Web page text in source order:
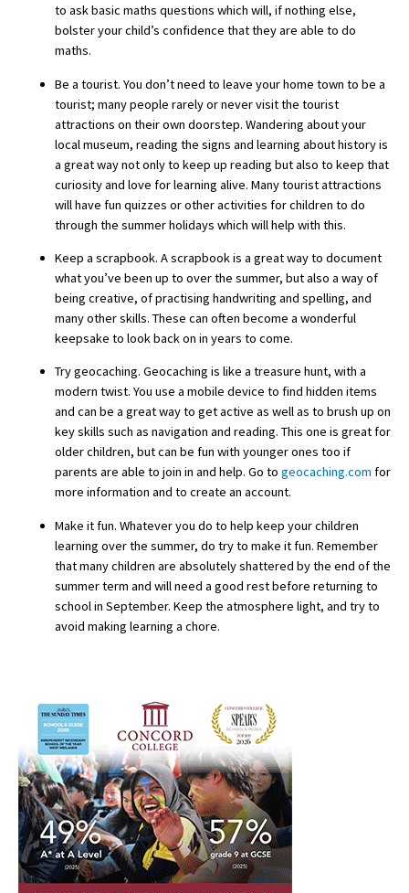
Advice and Specialist Areas
School News
School League Tables
School Venues and Facilities for Hire
School Vacancies
Choosing a Private School and more
Qualifications
Visiting Schools
Blogs / Articles
UK Schools
International School Information
Special Educational Needs
Choosing A Special Needs School
Who Can Help
Support Groups
School Options
New Home
to ask basic maths questions which will, if nothing else,
bolster your child’s confidence that they are able to do
maths.
Be a tourist. You don’t need to leave your home town to be a
tourist; many people rarely or never visit the tourist
attractions on their own doorstep. Wandering about your
local museum, reading the signs and learning about history is
a great way not only to keep up reading but also to keep that
curiosity and love for learning alive. Many tourist attractions
will have fun quizzes or other activities for children to do
through the summer holidays which will help with this.
Keep a scrapbook. A scrapbook is a great way to document
what you’ve been up to over the summer, but also a way of
being creative, of practising handwriting and spelling, and
many other skills. These can often become a wonderful
keepsake to look back on in years to come.
Try geocaching. Geocaching is like a treasure hunt, with a
modern twist. You use a mobile device to find hidden items
and can be a great way to get active as well as to brush up on
key skills such as navigation and reading. This one is great for
older children, but can be fun with younger ones too if
parents are able to join in and help. Go to geocaching.com for
more information and to create an account.
Make it fun. Whatever you do to help keep your children
learning over the summer, do try to make it fun. Remember
that many children are absolutely shattered by the end of the
summer term and will need a good rest before returning to
school in September. Keep the atmosphere light, and try to
avoid making learning a chore.